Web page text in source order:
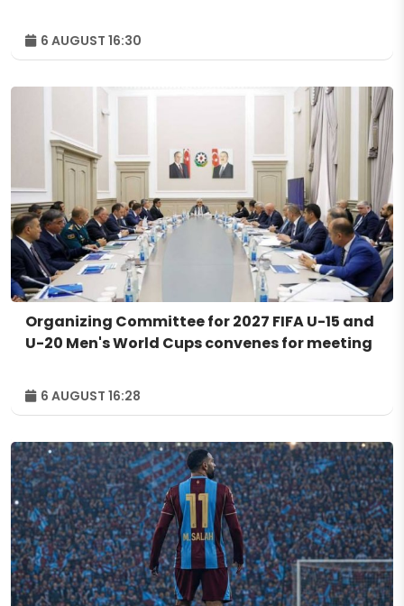
6 AUGUST 16:30
Organizing Committee for 2027 FIFA U-15 and
U-20 Men's World Cups convenes for meeting
6 AUGUST 16:28